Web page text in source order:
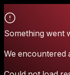
Something went
We encountered